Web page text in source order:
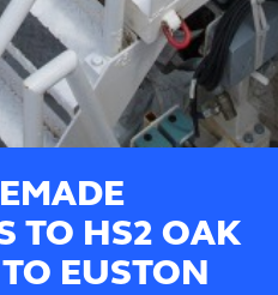
TO HS2 OAK
EUSTON